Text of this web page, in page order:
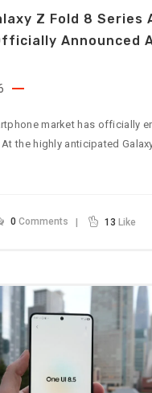
Z Fold 8 Series
Announced
market has officially
the highly anticipated
0 Comments 13 Like